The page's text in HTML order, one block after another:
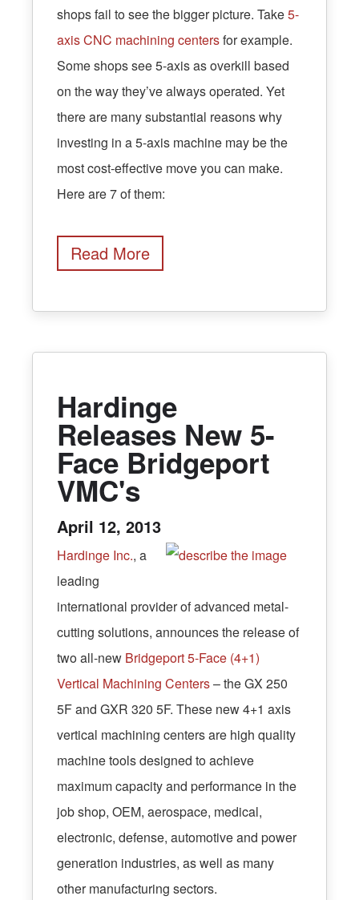
shops fail to see the bigger picture. Take5-
axis CNC machining centersfor example.
Some shops see 5-axis as overkill based
on the way they’ve always operated. Yet
there are many substantial reasons why
investing in a 5-axis machine may be the
most cost-effective move you can make.
Here are 7 of them:
Read More
Hardinge
Releases New 5-
Face Bridgeport
VMC's
April 12, 2013
Hardinge Inc., a
leading
international provider of advanced metal-
cutting solutions, announces the release of
two all-new Bridgeport 5-Face (4+1)
Vertical Machining Centers– the GX 250
5F and GXR 320 5F. These new 4+1 axis
vertical machining centers are high quality
machine tools designed to achieve
maximum capacity and performance in the
job shop, OEM, aerospace, medical,
electronic, defense, automotive and power
generation industries, as well as many
other manufacturing sectors.